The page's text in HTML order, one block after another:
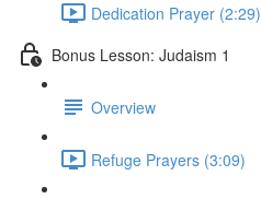
Dedication Prayer (2:29)
Bonus Lesson: Judaism 1
Overview
Refuge Prayers (3:09)